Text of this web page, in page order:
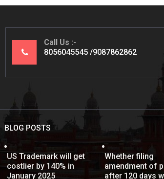
Call Us
8056045545 9087862862
BLOG POSTS
US Trademark will get
costlier by 140% in
January 2025
Whether filing
amendment of
after 120 days